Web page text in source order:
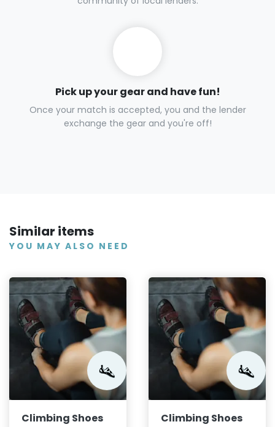
Pick up your gear and have fun!
Once your match is accepted, you and the lender
exchange the gear and you're off!
Similar items
YOU MAY ALSO NEED
Climbing Shoes Climbing Shoes